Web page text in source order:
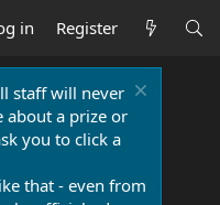
in Register
staff will never
about a prize or
you to click a
that - even from